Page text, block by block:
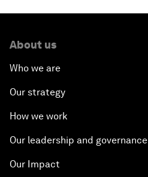
About us
Who we are
Our strategy
How we work
Our leadership and governance
Our Impact